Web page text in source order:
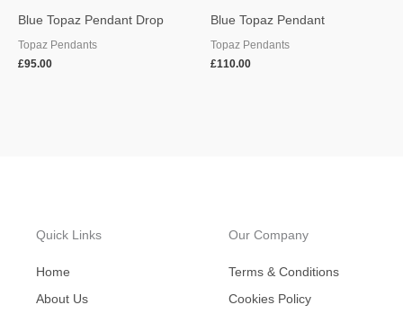
Blue Topaz Pendant Drop
Topaz Pendants
£95.00
Blue Topaz Pendant
Topaz Pendants
£110.00
Quick Links
Home
About Us
Our Company
Terms & Conditions
Cookies Policy